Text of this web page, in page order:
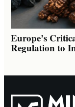
Europe’s
Regulation to